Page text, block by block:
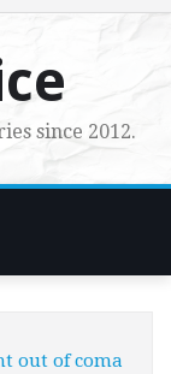
since 2012.
out of coma